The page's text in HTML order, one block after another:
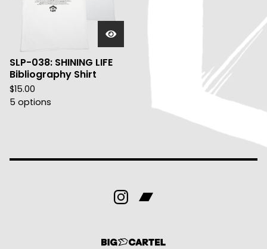
SLP-038: SHINING LIFE
Bibliography Shirt
$15.00
5 options